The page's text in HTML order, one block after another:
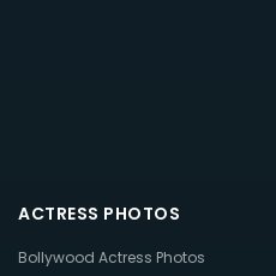
ACTRESS PHOTOS
Bollywood Actress Photos